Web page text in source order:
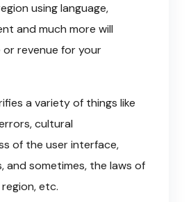
using language,
and much more will
or revenue for your
a variety of things like
cultural
of the user interface,
and sometimes, the laws of
etc.